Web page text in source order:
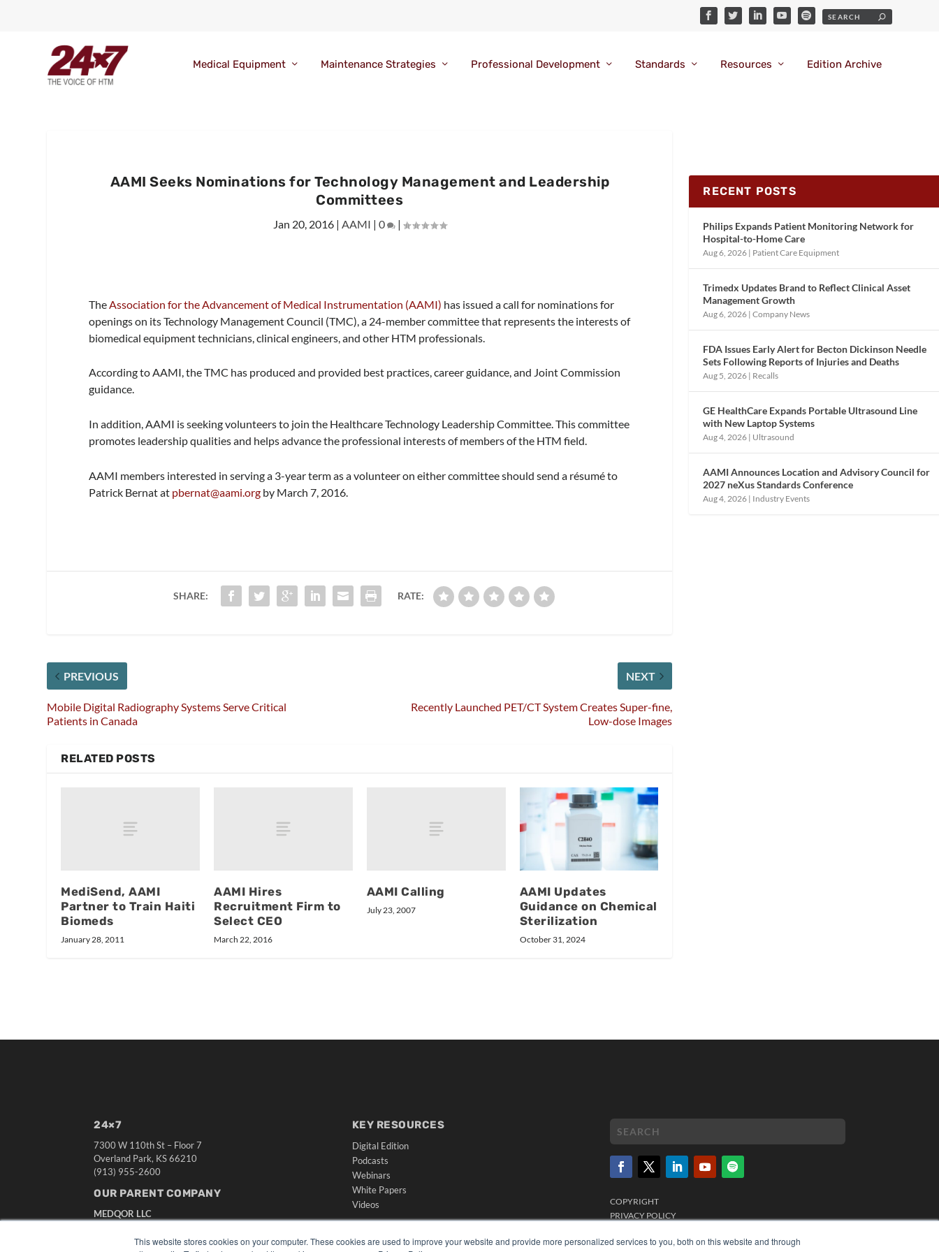
This website stores cookies on your computer. These cookies are used to improve your website and provide more personalized services to you, both on this website and through
Medical Equipment Maintenance Strategies Professional Development Standards Resources Edition Archive
AAMI Seeks Nominations for Technology Management and Leadership
Committees
Jan 20, 2016| AAMI | 0 |
TheAssociation for the Advancement of Medical Instrumentation (AAMI) has issued a call for nominations for
openings on its Technology Management Council (TMC), a 24-member committee that represents the interests of
biomedical equipment technicians, clinical engineers, and other HTM professionals.
According to AAMI, the TMC has produced and provided best practices, career guidance, and Joint Commission
guidance.
In addition, AAMI is seeking volunteers to join the Healthcare Technology Leadership Committee. This committee
promotes leadership qualities and helps advance the professional interests of members of the HTM field.
AAMI members interested in serving a 3-year term as a volunteer on either committee should send a résumé to
Patrick Bernat at pbernat@aami.org by March 7, 2016.
SHARE: RATE:
PREVIOUS
Mobile Digital Radiography Systems Serve Critical
Patients in Canada
NEXT
Recently Launched PET/CT System Creates Super-fine,
Low-dose Images
RELATED POSTS
MediSend, AAMI
Partner to Train Haiti
Biomeds
January 28, 2011
AAMI Hires
Recruitment Firm to
Select CEO
March 22, 2016
AAMI Calling
July 23, 2007
AAMI Updates
Guidance on Chemical
Sterilization
October 31, 2024
RECENT POSTS
Philips Expands Patient Monitoring Network for
Hospital-to-Home Care
Aug 6, 2026 | Patient Care Equipment
Trimedx Updates Brand to Reflect Clinical Asset
Management Growth
Aug 6, 2026 |Company News
FDA Issues Early Alert for Becton Dickinson Needle
Sets Following Reports of Injuries and Deaths
Aug 5, 2026 | Recalls
GE HealthCare Expands Portable Ultrasound Line
with New Laptop Systems
Aug 4, 2026 | Ultrasound
AAMI Announces Location and Advisory Council for
2027 neXus Standards Conference
Aug 4, 2026 | Industry Events
24×7
7300 W 110th St – Floor 7
Overland Park, KS 66210
(913) 955-2600
OUR PARENT COMPANY
MEDQOR LLC
MEDQOR Data Platform
KEY RESOURCES
Digital Edition
Podcasts
Webinars
White Papers
Videos
Media Solutions Kit
COPYRIGHT
PRIVACY POLICY